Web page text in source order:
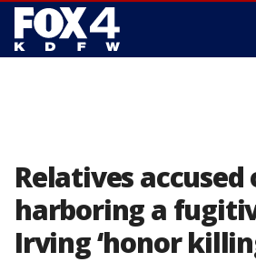
Relatives accused
harboring a
Irving ‘honor